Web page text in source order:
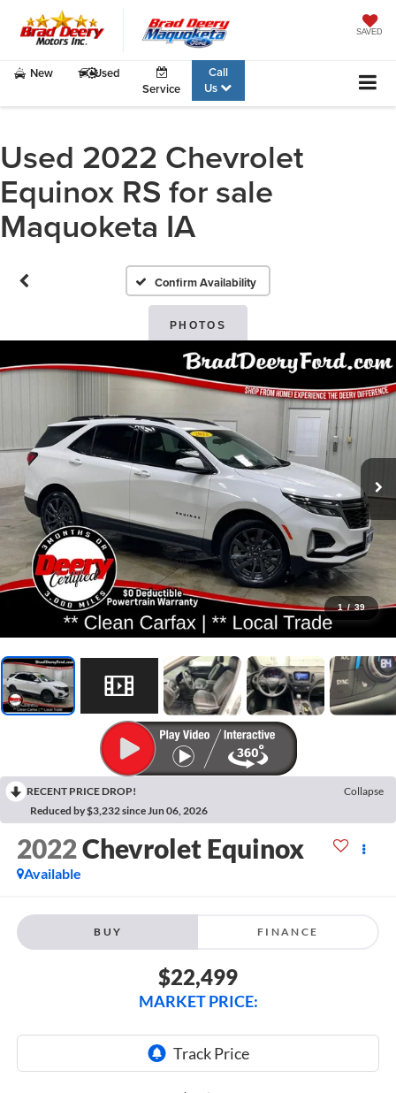
SAVED
New
Used
Service
Call
Us
Used 2022 Chevrolet
Equinox RS for sale
Maquoketa IA
Confirm Availability
PHOTOS
1 / 39
RECENT PRICE DROP!
Collapse
Reduced by $3,232 since Jun 06, 2026
2022Chevrolet Equinox
Available
BUY FINANCE
$22,499
MARKET PRICE: